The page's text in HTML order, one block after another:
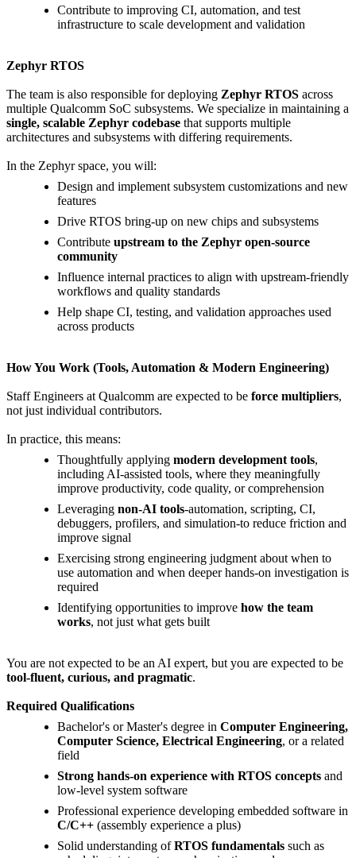
Contribute to improving CI, automation, and test
infrastructure to scale development and validation
Zephyr RTOS
The team is also responsible for deploying Zephyr RTOS across
multiple Qualcomm SoC subsystems. We specialize in maintaining a
single, scalable Zephyr codebase that supports multiple
architectures and subsystems with differing requirements.
In the Zephyr space, you will:
Design and implement subsystem customizations and new
features
Drive RTOS bring-up on new chips and subsystems
Contribute upstream to the Zephyr open-source
community
Influence internal practices to align with upstream-friendly
workflows and quality standards
Help shape CI, testing, and validation approaches used
across products
How You Work (Tools, Automation & Modern Engineering)
Staff Engineers at Qualcomm are expected to be force multipliers,
not just individual contributors.
In practice, this means:
Thoughtfully applying modern development tools,
including AI-assisted tools, where they meaningfully
improve productivity, code quality, or comprehension
Leveraging non-AI tools-automation, scripting, CI,
debuggers, profilers, and simulation-to reduce friction and
improve signal
Exercising strong engineering judgment about when to
use automation and when deeper hands-on investigation is
required
Identifying opportunities to improve how the team
works, not just what gets built
You are not expected to be an AI expert, but you are expected to be
tool-fluent, curious, and pragmatic.
Required Qualifications
Bachelor's or Master's degree in Computer Engineering,
Computer Science, Electrical Engineering, or a related
field
Strong hands-on experience with RTOS concepts and
low-level system software
Professional experience developing embedded software in
C/C++ (assembly experience a plus)
Solid understanding ofRTOS fundamentals such as